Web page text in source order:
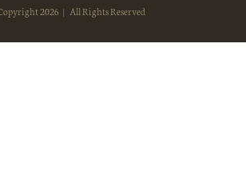
2026 | All Rights Reserved